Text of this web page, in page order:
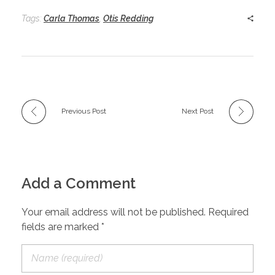
Tags: Carla Thomas Otis Redding
Previous Post Next Post
Add a Comment
Your email address will not be published. Required
fields are marked *